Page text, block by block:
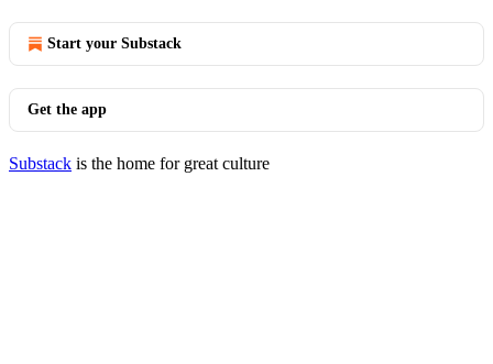
Start your Substack
Get the app
Substack is the home for great culture